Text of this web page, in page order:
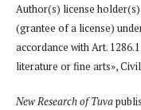
Author(s) license
(grantee of a license)
accordance with Art.
literature or fine arts»,
New Research of Tuva